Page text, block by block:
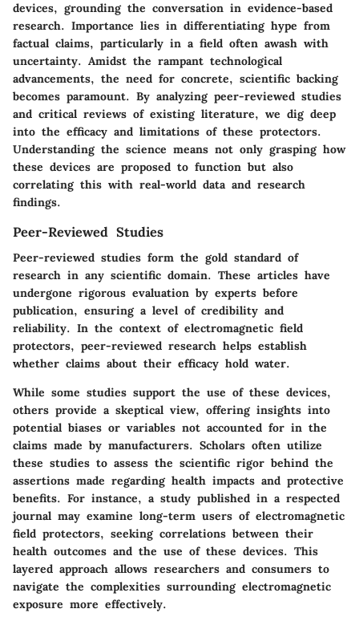
devices, grounding the conversation in evidence-based
research. Importance lies in differentiating hype from
factual claims, particularly in a field often awash with
uncertainty. Amidst the rampant technological
advancements, the need for concrete, scientific backing
becomes paramount. By analyzing peer-reviewed studies
and critical reviews of existing literature, we dig deep
into the efficacy and limitations of these protectors.
Understanding the science means not only grasping how
these devices are proposed to function but also
correlating this with real-world data and research
findings.
Peer-Reviewed Studies
Peer-reviewed studies form the gold standard of
research in any scientific domain. These articles have
undergone rigorous evaluation by experts before
publication, ensuring a level of credibility and
reliability. In the context of electromagnetic field
protectors, peer-reviewed research helps establish
whether claims about their efficacy hold water.
While some studies support the use of these devices,
others provide a skeptical view, offering insights into
potential biases or variables not accounted for in the
claims made by manufacturers. Scholars often utilize
these studies to assess the scientific rigor behind the
assertions made regarding health impacts and protective
benefits. For instance, a study published in a respected
journal may examine long-term users of electromagnetic
field protectors, seeking correlations between their
health outcomes and the use of these devices. This
layered approach allows researchers and consumers to
navigate the complexities surrounding electromagnetic
exposure more effectively.